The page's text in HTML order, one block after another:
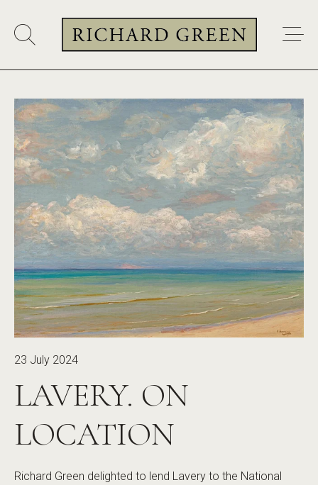
23 July 2024
LAVERY. ON
LOCATION
Richard Green delighted to lend Lavery to the National